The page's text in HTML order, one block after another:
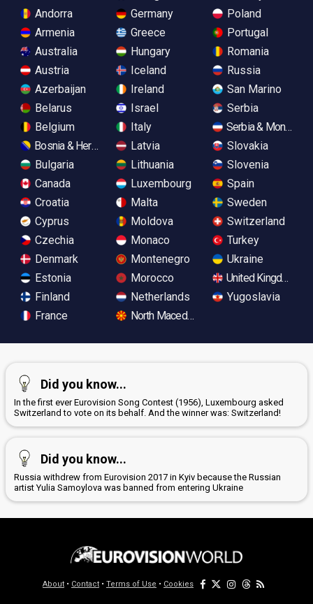
Andorra
Armenia
Australia
Austria
Azerbaijan
Belarus
Belgium
Bosnia & Herzegovina
Bulgaria
Canada
Croatia
Cyprus
Czechia
Denmark
Estonia
Finland
France
Germany
Greece
Hungary
Iceland
Ireland
Israel
Italy
Latvia
Lithuania
Luxembourg
Malta
Moldova
Monaco
Montenegro
Morocco
Netherlands
North Macedonia
Poland
Portugal
Romania
Russia
San Marino
Serbia
Serbia &
Slovakia
Slovenia
Spain
Sweden
Switzerland
Turkey
Ukraine
United Kingdom
Yugoslavia
Did you know...
In the first ever Eurovision Song Contest (1956), Luxembourg asked
Switzerland to vote on its behalf. And the winner was: Switzerland!
Did you know...
Russia withdrew from Eurovision 2017 in Kyiv because the Russian
artist Yulia Samoylova was banned from entering Ukraine
About • Contact • Terms of Use • Cookies